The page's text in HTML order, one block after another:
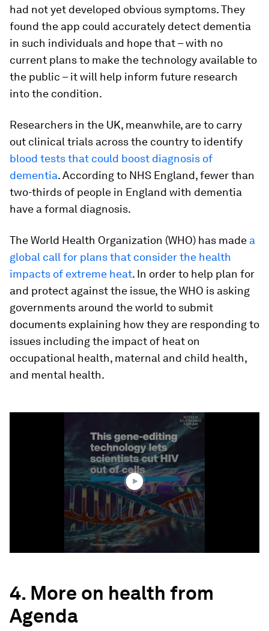
had not yet developed obvious symptoms. They
found the app could accurately detect dementia
in such individuals and hope that – with no
current plans to make the technology available to
the public – it will help inform future research
into the condition.
Researchers in the UK, meanwhile, are to carry
out clinical trials across the country to identify
blood tests that could boost diagnosis of
dementia. According to NHS England, fewer than
two-thirds of people in England with dementia
have a formal diagnosis.
The World Health Organization (WHO) has made a
global call for plans that consider the health
impacts of extreme heat. In order to help plan for
and protect against the issue, the WHO is asking
governments around the world to submit
documents explaining how they are responding to
issues including the impact of heat on
occupational health, maternal and child health,
and mental health.
4. More on health from
Agenda